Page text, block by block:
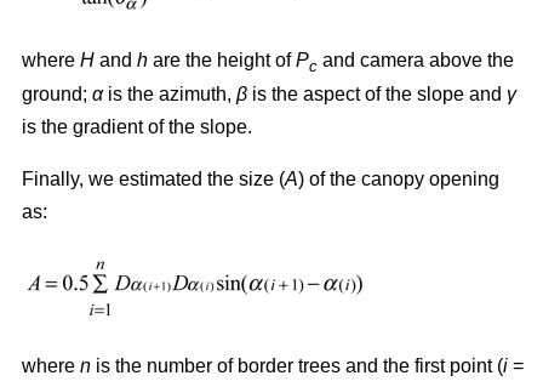
where H and h are the height ofPc and camera above the
ground; αis the azimuth, β is the aspect of the slope and γ
is the gradient of the slope.
Finally, we estimated the size (A) of the canopy opening
as:
where n is the number of border trees and the first point (i =